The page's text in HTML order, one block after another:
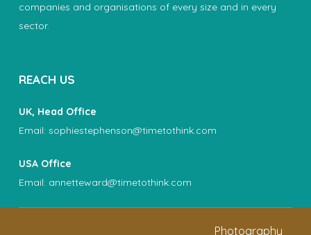
companies and organisations of every size and in every
sector.
REACH US
UK, Head Office
Email:sophiestephenson@timetothink.com
USA Office
Email: annetteward@timetothink.com
Photography